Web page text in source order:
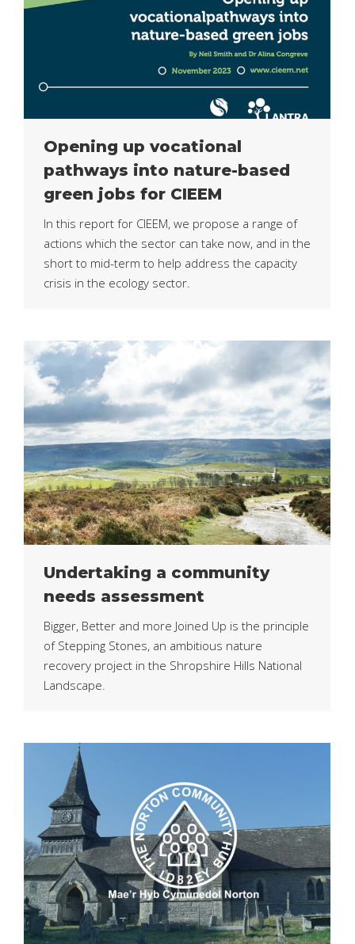
Opening up vocational
pathways into nature-based
green jobs for CIEEM
In this report for CIEEM, we propose a range of
actions which the sector can take now, and in the
short to mid-term to help address the capacity
crisis in the ecology sector.
Undertaking a community
needs assessment
Bigger, Better and more Joined Up is the principle
of Stepping Stones, an ambitious nature
recovery project in the Shropshire Hills National
Landscape.